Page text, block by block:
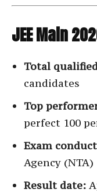
JEE Main
Total
candidates
Top
perfect 100
Exam
Agency (NTA)
Result date: